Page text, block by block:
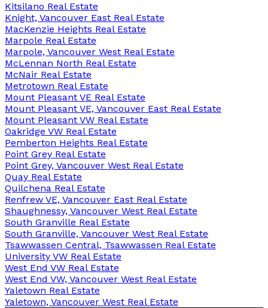
Kitsilano Real Estate
Knight, Vancouver East Real Estate
MacKenzie Heights Real Estate
Marpole Real Estate
Marpole, Vancouver West Real Estate
McLennan North Real Estate
McNair Real Estate
Metrotown Real Estate
Mount Pleasant VE Real Estate
Mount Pleasant VE, Vancouver East Real Estate
Mount Pleasant VW Real Estate
Oakridge VW Real Estate
Pemberton Heights Real Estate
Point Grey Real Estate
Point Grey, Vancouver West Real Estate
Quay Real Estate
Quilchena Real Estate
Renfrew VE, Vancouver East Real Estate
Shaughnessy, Vancouver West Real Estate
South Granville Real Estate
South Granville, Vancouver West Real Estate
Tsawwassen Central, Tsawwassen Real Estate
University VW Real Estate
West End VW Real Estate
West End VW, Vancouver West Real Estate
Yaletown Real Estate
Yaletown, Vancouver West Real Estate